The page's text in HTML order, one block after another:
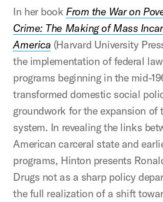
In her book From the War on
Crime: The Making of Mass
America (Harvard University
the implementation of federal
programs beginning in the mid-
transformed domestic social
groundwork for the expansion of
system. In revealing the links
American carceral state and
programs, Hinton presents
Drugs not as a sharp policy
the full realization of a shift